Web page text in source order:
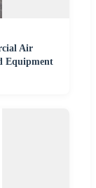
Air
Equipment